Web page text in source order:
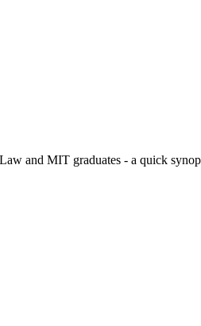
and MIT graduates - a quick